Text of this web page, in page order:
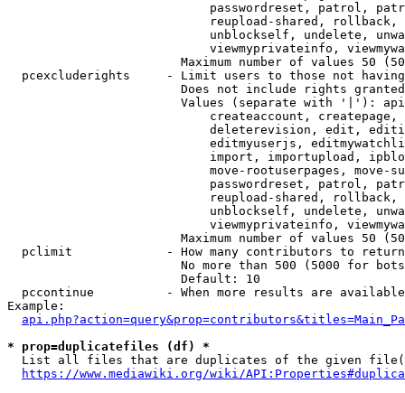
passwordreset, patrol,
reupload-shared,
unblockself, undelete,
viewmyprivateinfo,
Maximum number of values 50
pcexcluderights     - Limit users to those not
Does not include rights
Values (separate with '|'):
createaccount,
deleterevision, edit,
editmyuserjs,
import, importupload,
move-rootuserpages, move-
passwordreset, patrol,
reupload-shared,
unblockself, undelete,
viewmyprivateinfo,
Maximum number of values 50
  pclimit             - How many contributors to return
No more than 500 (5000 for
                        Default: 10
pccontinue          - When more results are
Example:
* prop=duplicatefiles (df) *
List all files that are duplicates of the given file(s)
https://www.mediawiki.org/wiki/